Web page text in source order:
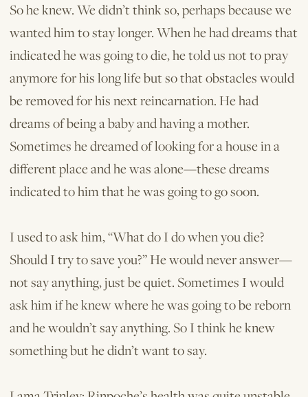
So he knew. We didn’t think so, perhaps because we
wanted him to stay longer. When he had dreams that
indicated he was going to die, he told us not to pray
anymore for his long life but so that obstacles would
be removed for his next reincarnation. He had
dreams of being a baby and having a mother.
Sometimes he dreamed of looking for a house in a
different place and he was alone—these dreams
indicated to him that he was going to go soon.
I used to ask him, “What do I do when you die?
Should I try to save you?” He would never answer—
not say anything, just be quiet. Sometimes I would
ask him if he knew where he was going to be reborn
and he wouldn’t say anything. So I think he knew
something but he didn’t want to say.